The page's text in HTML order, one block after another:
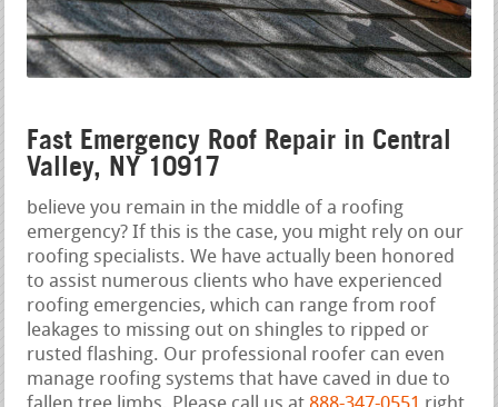
Fast Emergency Roof Repair in Central
Valley, NY 10917
believe you remain in the middle of a roofing
emergency? If this is the case, you might rely on our
roofing specialists. We have actually been honored
to assist numerous clients who have experienced
roofing emergencies, which can range from roof
leakages to missing out on shingles to ripped or
rusted flashing. Our professional roofer can even
manage roofing systems that have caved in due to